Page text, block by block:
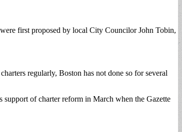
first proposed by local City Councilor John Tobin,
regularly, Boston has not done so for several
support of charter reform in March when the Gazette